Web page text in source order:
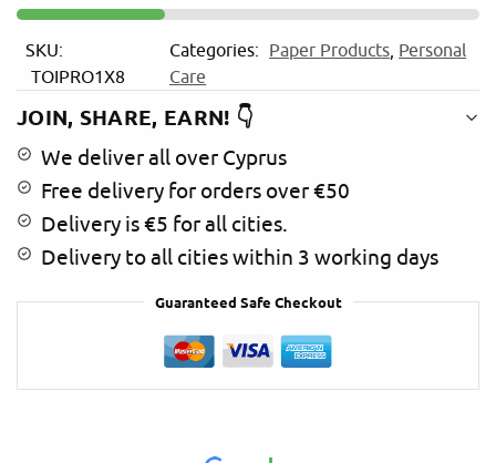
t
SKU:
TOIPRO1X8
Categories: Paper Products Personal
Care
JOIN, SHARE, EARN! 👇
We deliver all over Cyprus
Free delivery for orders over €50
Delivery is €5 for all cities.
Delivery to all cities within 3 working days
Guaranteed Safe Checkout